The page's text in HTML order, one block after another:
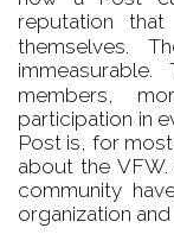
reputation
themselves.
members,
participation in
Post is, for
about the
community
organization